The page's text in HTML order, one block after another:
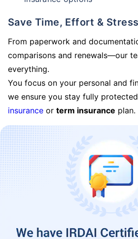
Save Time, Effort & Stress
From paperwork and
comparisons and renewals—our
everything.
You focus on your personal and
we ensure you stay fully
insurance or term insurance plan.